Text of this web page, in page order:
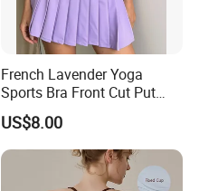
French Lavender Yoga
Sports Bra Front Cut Put
with Removeable Bra Pads
US$8.00